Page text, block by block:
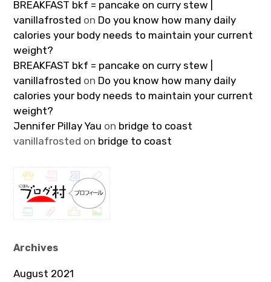
BREAKFAST bkf = pancake on curry stew |
vanillafrosted on Do you know how many daily
calories your body needs to maintain your current
weight?
BREAKFAST bkf = pancake on curry stew |
vanillafrosted on Do you know how many daily
calories your body needs to maintain your current
weight?
Jennifer Pillay Yau on bridge to coast
vanillafrosted on bridge to coast
Archives
August 2021